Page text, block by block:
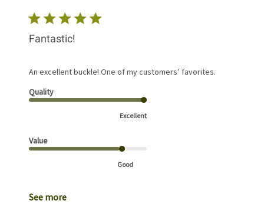
Fantastic!
An excellent buckle! One of my customers’ favorites.
Quality
Excellent
Value
Good
See more